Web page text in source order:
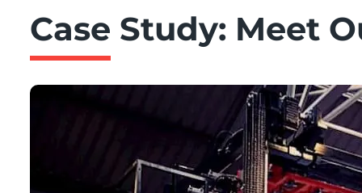
Waterjet CuttingMarine
Case Study: Meet